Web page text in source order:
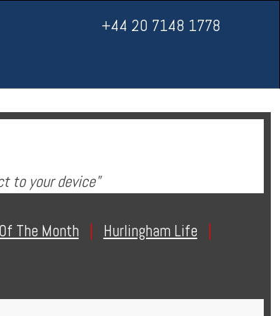
+44 20 7148 1778
to your device"
The Month Hurlingham Life